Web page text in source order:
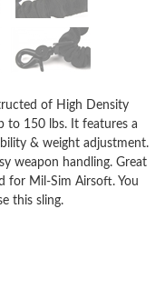
of High Density
to 150 lbs. It features a
& weight adjustment.
weapon handling. Great
for Mil-Sim Airsoft. You
this sling.